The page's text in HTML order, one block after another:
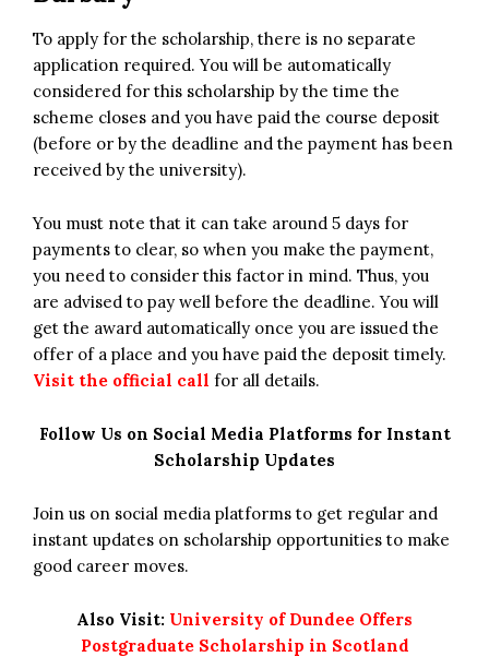
To apply for the scholarship, there is no separate
application required. You will be automatically
considered for this scholarship by the time the
scheme closes and you have paid the course deposit
(before or by the deadline and the payment has been
received by the university).
You must note that it can take around 5 days for
payments to clear, so when you make the payment,
you need to consider this factor in mind. Thus, you
are advised to pay well before the deadline. You will
get the award automatically once you are issued the
offer of a place and you have paid the deposit timely.
Visit the official call for all details.
Follow Us on Social Media Platforms for Instant
Scholarship Updates
Join us on social media platforms to get regular and
instant updates on scholarship opportunities to make
good career moves.
Also Visit: University of Dundee Offers
Postgraduate Scholarship in Scotland